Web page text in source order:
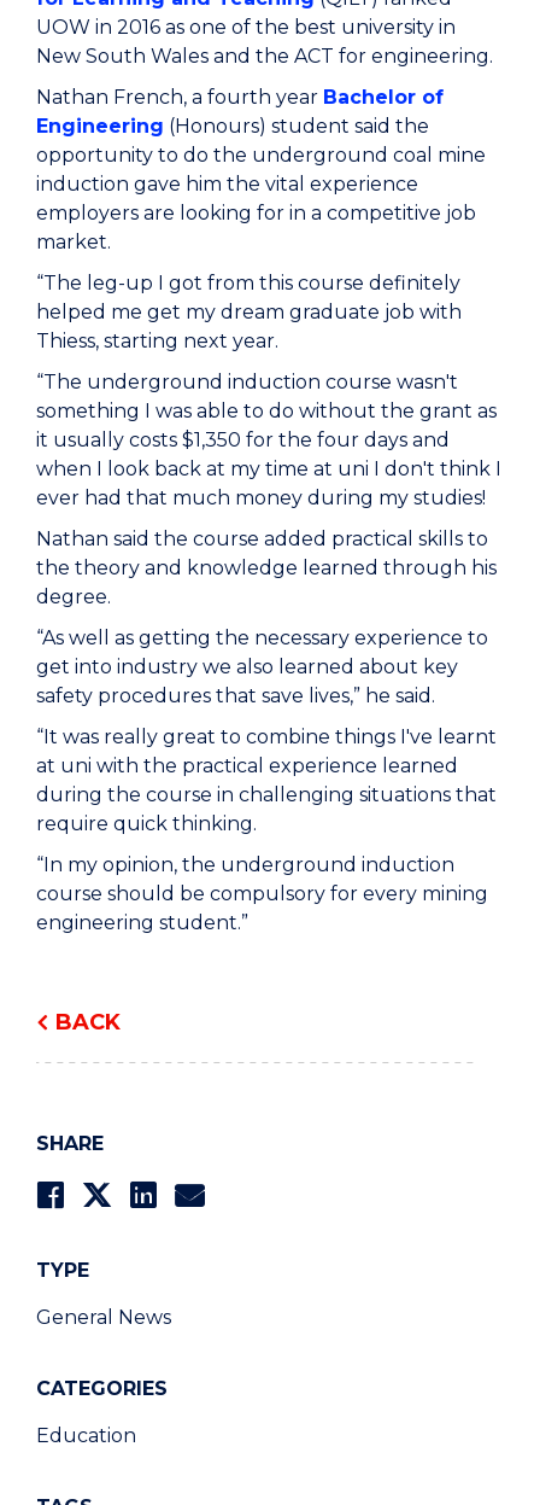
BACK
SHARE
TYPE
General News
CATEGORIES
Education
UOW in 2016 as one of the best university in
New South Wales and the ACT for engineering.
Nathan French, a fourth year Bachelor of
Engineering (Honours) student said the
opportunity to do the underground coal mine
induction gave him the vital experience
employers are looking for in a competitive job
market.
“The leg-up I got from this course definitely
helped me get my dream graduate job with
Thiess, starting next year.
“The underground induction course wasn't
something I was able to do without the grant as
it usually costs $1,350 for the four days and
when I look back at my time at uni I don't think I
ever had that much money during my studies!
Nathan said the course added practical skills to
the theory and knowledge learned through his
degree.
“As well as getting the necessary experience to
get into industry we also learned about key
safety procedures that save lives,” he said.
“It was really great to combine things I've learnt
at uni with the practical experience learned
during the course in challenging situations that
require quick thinking.
“In my opinion, the underground induction
course should be compulsory for every mining
engineering student.”